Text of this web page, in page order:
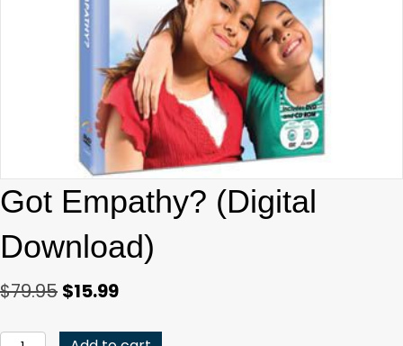
Got Empathy? (Digital
Download)
$79.95 Original
$15.99Current
Got